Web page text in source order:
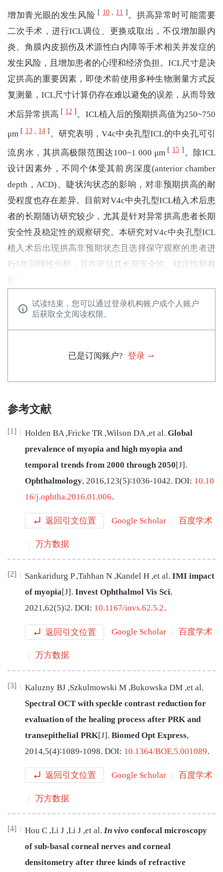
增加青光眼的发生风险 [ 10 , 11 ]。拱高异常时可能需要
二次手术，进行ICL调位、更换或取出，不仅增加眼内
炎、角膜内皮损伤及术源性白内障等手术相关并发症的
发生风险，且增加患者的心理和经济负担。ICL尺寸是决
定拱高的重要因素，即使术前使用多种生物测量方式反
复测量，ICL尺寸计算仍存在难以避免的误差，从而导致
术后异常拱高 [ 12 ]。ICL植入后的预期拱高值为250~750
μm [ 13 14 ] 。研究表明，V4c中央孔型ICL的中央孔可引
流房水，其拱高极限范围达100~1 000 μm [ 15 ]。除ICL
设计因素外，不同个体受其前房深度(anterior chamber
depth，ACD)、睫状沟状态的影响，对非预期拱高的耐
受程度也存在差异。目前对V4c中央孔型ICL植入术后患
者的长期随访研究较少，尤其是针对异常拱高患者长期
安全性及稳定性的观察研究。本研究对V4c中央孔型ICL
植入术后出现拱高非预期状态且选择保守观察的患者进
行5年回顾性分析，旨在评估其长期安全性、稳定性和有
试读结束，您可以通过登录机构账户或个人账户
后获取全文阅读权限。
已是订阅账户? 登录
参考文献
[1] Holden BA ,Fricke TR ,Wilson DA ,et al. Global
prevalence of myopia and high myopia and
temporal trends from 2000 through 2050[J].
Ophthalmology, 2016,123(5)∶1036-1042. DOI: 10.10
16/j.ophtha.2016.01.006.
返回引文位置 Google Scholar 百度学术
万方数据
[2] Sankaridurg P ,Tahhan N ,Kandel H ,et al. IMI impact
of myopia[J] . Invest Ophthalmol Vis Sci,
2021,62(5)∶2. DOI: 10.1167/iovs.62.5.2.
返回引文位置 Google Scholar 百度学术
万方数据
[3] Kaluzny BJ ,Szkulmowski M ,Bukowska DM ,et al.
Spectral OCT with speckle contrast reduction for
evaluation of the healing process after PRK and
transepithelial PRK[J]. Biomed Opt Express,
2014,5(4)∶1089-1098. DOI: 10.1364/BOE.5.001089.
返回引文位置 Google Scholar 百度学术
万方数据
[4] Hou C ,Li J ,Li J ,et al. In vivo confocal microscopy
of sub-basal corneal nerves and corneal
densitometry after three kinds of refractive